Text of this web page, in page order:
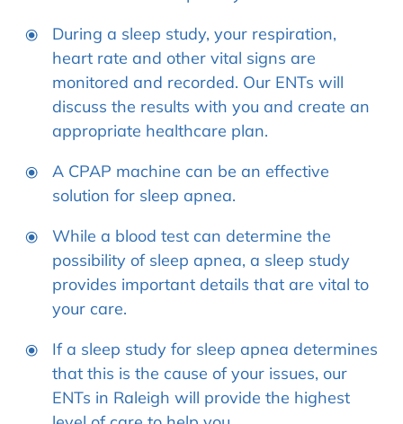
During a sleep study, your respiration,
heart rate and other vital signs are
monitored and recorded. Our ENTs will
discuss the results with you and create an
appropriate healthcare plan.
A CPAP machine can be an effective
solution for sleep apnea.
While a blood test can determine the
possibility of sleep apnea, a sleep study
provides important details that are vital to
your care.
If a sleep study for sleep apnea determines
that this is the cause of your issues, our
ENTs in Raleigh will provide the highest